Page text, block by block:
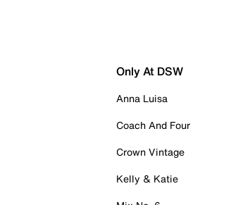
Only At DSW
Anna Luisa
Coach And Four
Crown Vintage
Kelly & Katie